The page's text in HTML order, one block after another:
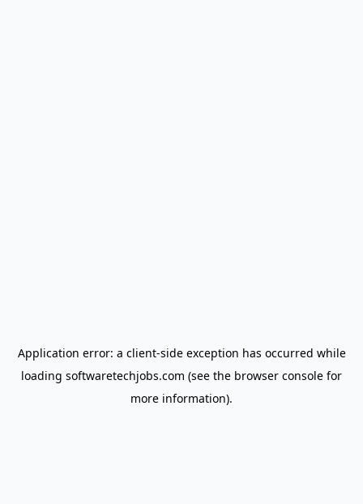
Application error: a client-side exception has occurred while
loading softwaretechjobs.com (see the browser console for
more information).